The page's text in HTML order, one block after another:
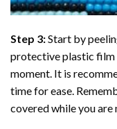
Step 3:Start by
protective plastic film
moment. It is
time for ease.
covered while you